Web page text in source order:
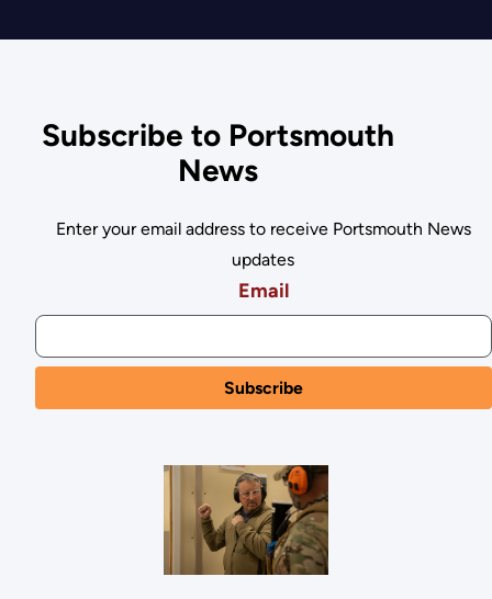
Subscribe to Portsmouth
News
Enter your email address to receive Portsmouth News
updates
Email